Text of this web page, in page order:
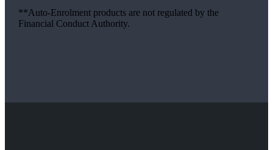
**Auto-Enrolment products are not regulated by the
Financial Conduct Authority.